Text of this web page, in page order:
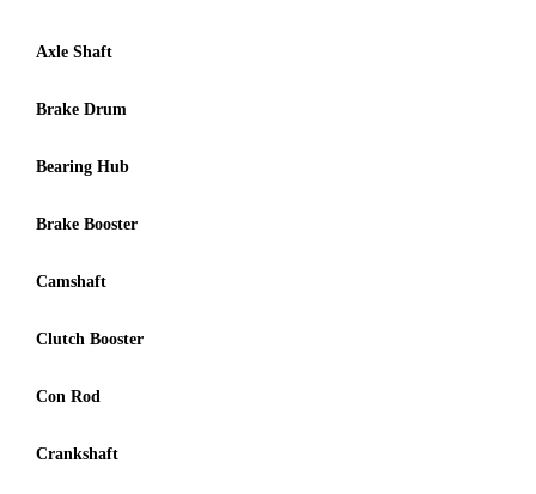
Axle Shaft
Brake Drum
Bearing Hub
Brake Booster
Camshaft
Clutch Booster
Con Rod
Crankshaft